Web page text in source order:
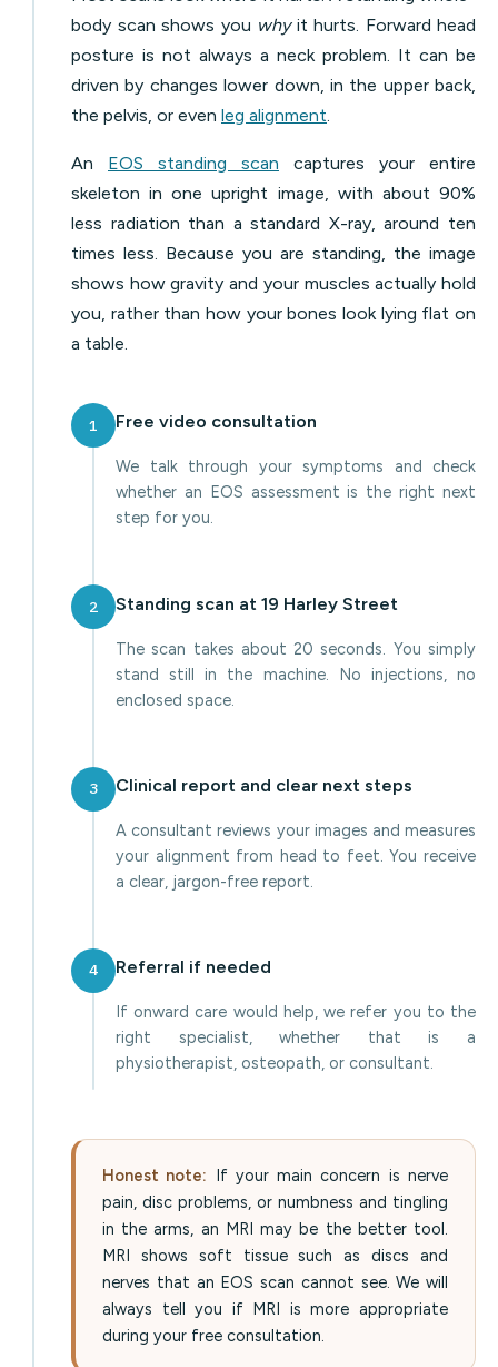
body scan shows you whyit hurts. Forward head
posture is not always a neck problem. It can be
driven by changes lower down, in the upper back,
the pelvis, or even leg alignment.
An EOS standing scan captures your entire
skeleton in one upright image, with about 90%
less radiation than a standard X-ray, around ten
times less. Because you are standing, the image
shows how gravity and your muscles actually hold
you, rather than how your bones look lying flat on
a table.
1 Free video consultation
We talk through your symptoms and check
whether an EOS assessment is the right next
step for you.
2 Standing scan at 19 Harley Street
The scan takes about 20 seconds. You simply
stand still in the machine. No injections, no
enclosed space.
3 Clinical report and clear next steps
A consultant reviews your images and measures
your alignment from head to feet. You receive
a clear, jargon-free report.
4 Referral if needed
If onward care would help, we refer you to the
right specialist, whether that is a
physiotherapist, osteopath, or consultant.
Honest note: If your main concern is nerve
pain, disc problems, or numbness and tingling
in the arms, an MRI may be the better tool.
MRI shows soft tissue such as discs and
nerves that an EOS scan cannot see. We will
always tell you if MRI is more appropriate
during your free consultation.